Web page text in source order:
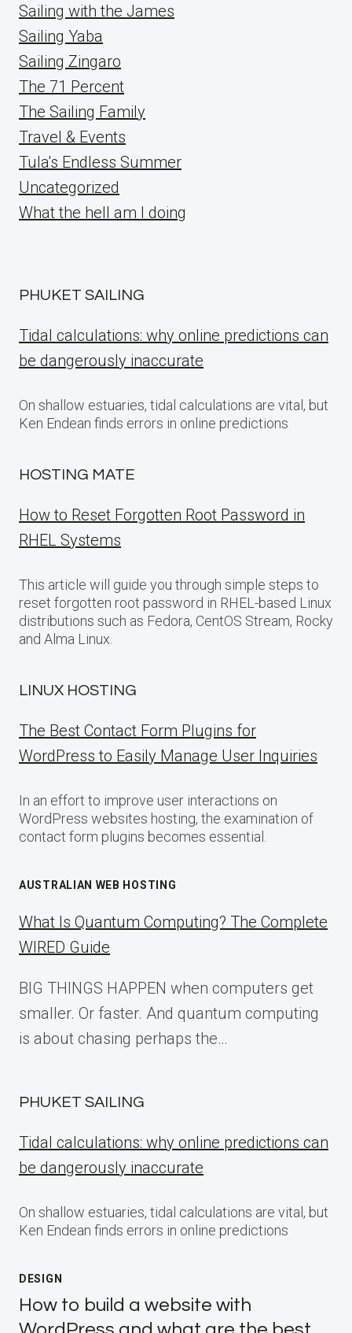
Sailing with the James
Sailing Yaba
Sailing Zingaro
The 71 Percent
The Sailing Family
Travel & Events
Tula's Endless Summer
Uncategorized
What the hell am I doing
PHUKET SAILING
Tidal calculations: why online predictions can
be dangerously inaccurate
On shallow estuaries, tidal calculations are vital, but
Ken Endean finds errors in online predictions
HOSTING MATE
How to Reset Forgotten Root Password in
RHEL Systems
This article will guide you through simple steps to
reset forgotten root password in RHEL-based Linux
distributions such as Fedora, CentOS Stream, Rocky
and Alma Linux.
LINUX HOSTING
The Best Contact Form Plugins for
WordPress to Easily Manage User Inquiries
In an effort to improve user interactions on
WordPress websites hosting, the examination of
contact form plugins becomes essential.
AUSTRALIAN WEB HOSTING
What Is Quantum Computing? The Complete
WIRED Guide
BIG THINGS HAPPEN when computers get
smaller. Or faster. And quantum computing
is about chasing perhaps the…
PHUKET SAILING
Tidal calculations: why online predictions can
be dangerously inaccurate
On shallow estuaries, tidal calculations are vital, but
Ken Endean finds errors in online predictions
DESIGN
How to build a website with